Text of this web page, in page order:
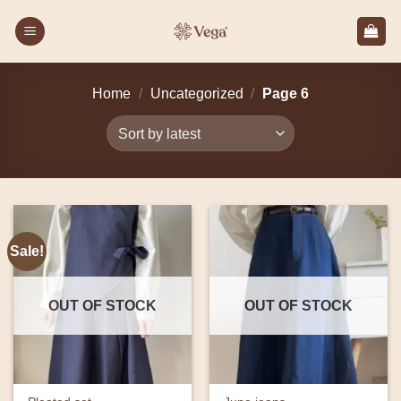
Home / Uncategorized / Page 6
Sale!
OUT OF STOCK OUT OF STOCK